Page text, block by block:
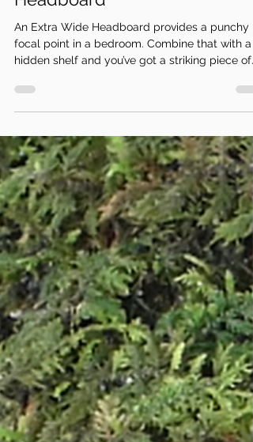
How to Build an Extra Wide
Headboard
An Extra Wide Headboard provides a punchy
hidden shelf and you’ve got a striking piece of...